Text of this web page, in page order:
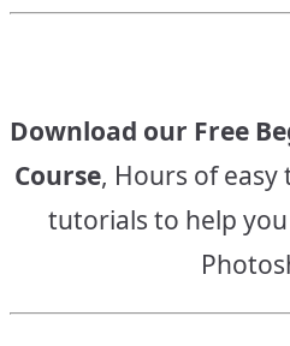
Download our Free
Course, Hours of
tutorials to help